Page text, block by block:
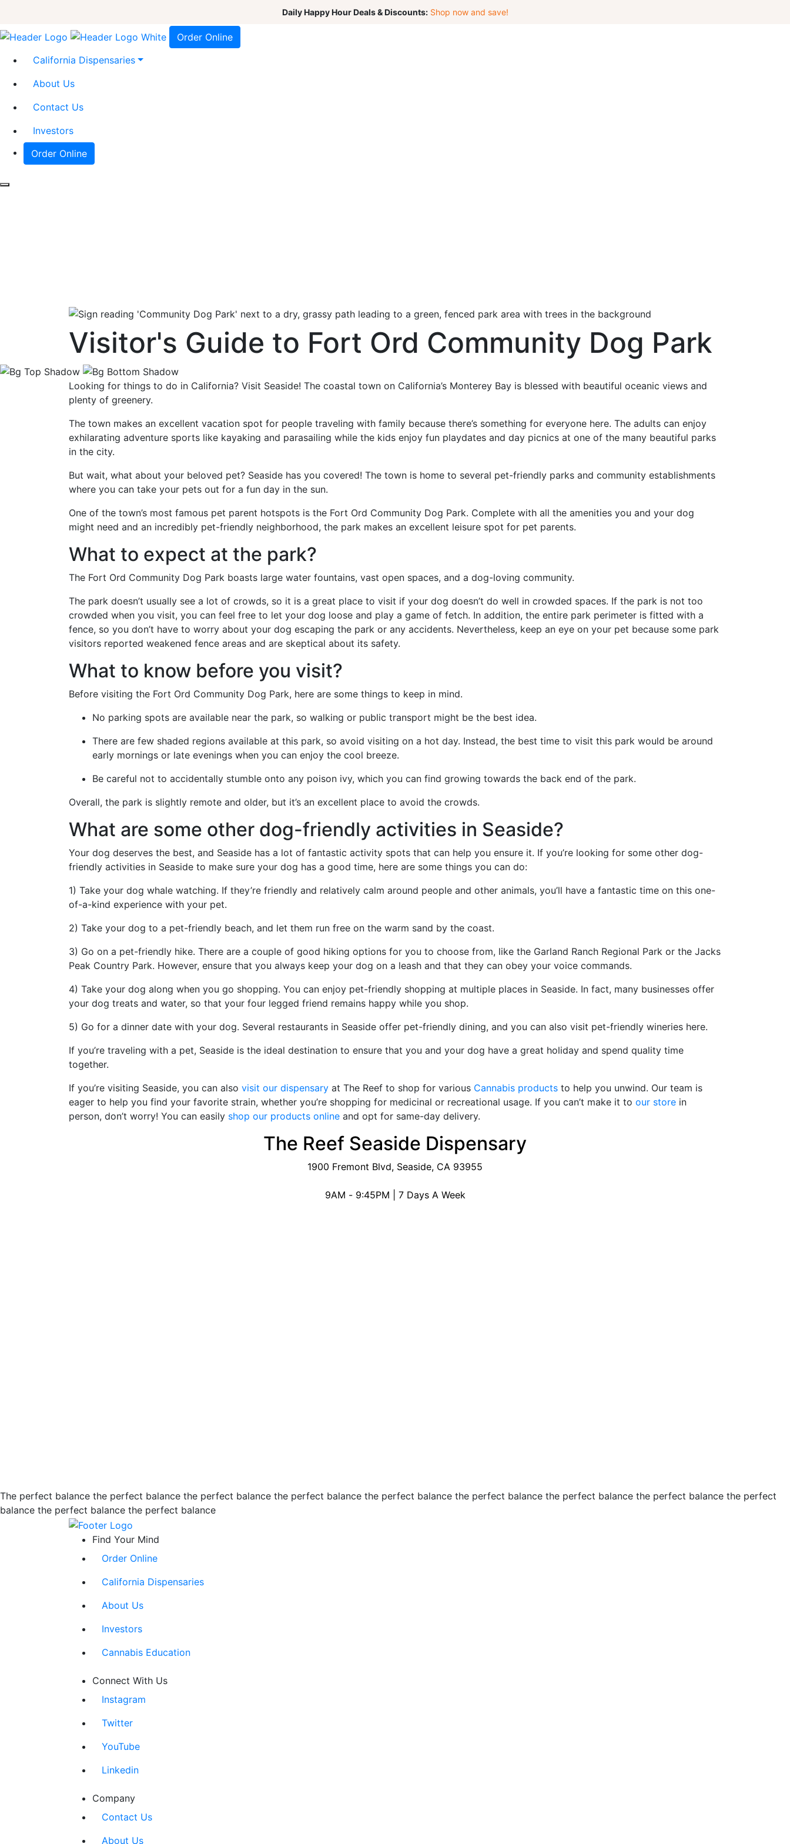
Daily Happy Hour Deals & Discounts: Shop now and save!
Order Online
California Dispensaries
About Us
Contact Us
Investors
Order Online
Visitor's Guide to Fort Ord Community Dog Park
Looking for things to do in California? Visit Seaside! The coastal town on California’s Monterey Bay is blessed with beautiful oceanic views and
plenty of greenery.
The town makes an excellent vacation spot for people traveling with family because there’s something for everyone here. The adults can enjoy
exhilarating adventure sports like kayaking and parasailing while the kids enjoy fun playdates and day picnics at one of the many beautiful parks
in the city.
But wait, what about your beloved pet? Seaside has you covered! The town is home to several pet-friendly parks and community establishments
where you can take your pets out for a fun day in the sun.
One of the town’s most famous pet parent hotspots is the Fort Ord Community Dog Park. Complete with all the amenities you and your dog
might need and an incredibly pet-friendly neighborhood, the park makes an excellent leisure spot for pet parents.
What to expect at the park?
The Fort Ord Community Dog Park boasts large water fountains, vast open spaces, and a dog-loving community.
The park doesn’t usually see a lot of crowds, so it is a great place to visit if your dog doesn’t do well in crowded spaces. If the park is not too
crowded when you visit, you can feel free to let your dog loose and play a game of fetch. In addition, the entire park perimeter is fitted with a
fence, so you don’t have to worry about your dog escaping the park or any accidents. Nevertheless, keep an eye on your pet because some park
visitors reported weakened fence areas and are skeptical about its safety.
What to know before you visit?
Before visiting the Fort Ord Community Dog Park, here are some things to keep in mind.
No parking spots are available near the park, so walking or public transport might be the best idea.
There are few shaded regions available at this park, so avoid visiting on a hot day. Instead, the best time to visit this park would be around
early mornings or late evenings when you can enjoy the cool breeze.
Be careful not to accidentally stumble onto any poison ivy, which you can find growing towards the back end of the park.
Overall, the park is slightly remote and older, but it’s an excellent place to avoid the crowds.
What are some other dog-friendly activities in Seaside?
Your dog deserves the best, and Seaside has a lot of fantastic activity spots that can help you ensure it. If you’re looking for some other dog-
friendly activities in Seaside to make sure your dog has a good time, here are some things you can do:
1) Take your dog whale watching. If they’re friendly and relatively calm around people and other animals, you’ll have a fantastic time on this one-
of-a-kind experience with your pet.
2) Take your dog to a pet-friendly beach, and let them run free on the warm sand by the coast.
3) Go on a pet-friendly hike. There are a couple of good hiking options for you to choose from, like the Garland Ranch Regional Park or the Jacks
Peak Country Park. However, ensure that you always keep your dog on a leash and that they can obey your voice commands.
4) Take your dog along when you go shopping. You can enjoy pet-friendly shopping at multiple places in Seaside. In fact, many businesses offer
your dog treats and water, so that your four legged friend remains happy while you shop.
5) Go for a dinner date with your dog. Several restaurants in Seaside offer pet-friendly dining, and you can also visit pet-friendly wineries here.
If you’re traveling with a pet, Seaside is the ideal destination to ensure that you and your dog have a great holiday and spend quality time
together.
If you’re visiting Seaside, you can also visit our dispensary at The Reef to shop for various Cannabis products to help you unwind. Our team is
eager to help you find your favorite strain, whether you’re shopping for medicinal or recreational usage. If you can’t make it to our store in
person, don’t worry! You can easily shop our products online and opt for same-day delivery.
The Reef Seaside Dispensary
1900 Fremont Blvd, Seaside, CA 93955
9AM - 9:45PM | 7 Days A Week
The perfect balance the perfect balance the perfect balance the perfect balance the perfect balance the perfect balance the perfect balance the perfect balance the perfect
balance the perfect balance the perfect balance
Find Your Mind
Order Online
California Dispensaries
About Us
Investors
Cannabis Education
Connect With Us
Instagram
Twitter
YouTube
Linkedin
Company
Contact Us
About Us